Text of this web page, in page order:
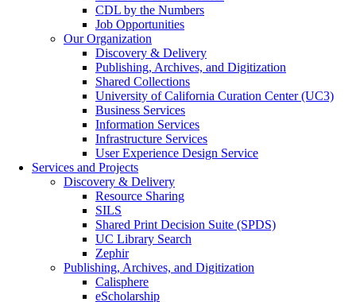
CDL by the Numbers
Job Opportunities
Our Organization
Discovery & Delivery
Publishing, Archives, and Digitization
Shared Collections
University of California Curation Center (UC3)
Business Services
Information Services
Infrastructure Services
User Experience Design Service
Services and Projects
Discovery & Delivery
Resource Sharing
SILS
Shared Print Decision Suite (SPDS)
UC Library Search
Zephir
Publishing, Archives, and Digitization
Calisphere
eScholarship